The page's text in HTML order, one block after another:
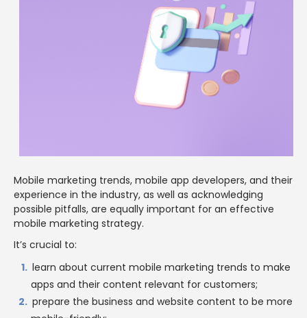
Mobile marketing trends, mobile app developers, and their
experience in the industry, as well as acknowledging
possible pitfalls, are equally important for an effective
mobile marketing strategy.
It’s crucial to:
learn about current mobile marketing trends to make
apps and their content relevant for customers;
prepare the business and website content to be more